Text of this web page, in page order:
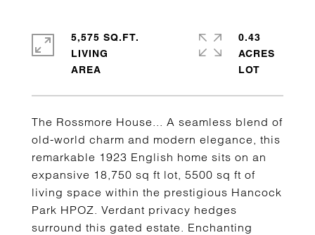
The Rossmore House... A seamless blend of
old-world charm and modern elegance, this
remarkable 1923 English home sits on an
expansive 18,750 sq ft lot, 5500 sq ft of
living space within the prestigious Hancock
Park HPOZ. Verdant privacy hedges
surround this gated estate. Enchanting
5,575 SQ.FT.
LIVING
0.43
ACRES